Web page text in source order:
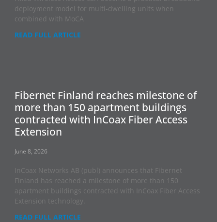
deployment model for multi-dwelling units when
combined with MoCA
READ FULL ARTICLE
Fibernet Finland reaches milestone of
more than 150 apartment buildings
contracted with InCoax Fiber Access
Extension
June 8, 2026
InCoax Networks AB (publ) announces that Fibernet
Finland has reached a milestone of more than 150
apartment buildings contracted with InCoax Fiber Access
Extension technology.
READ FULL ARTICLE